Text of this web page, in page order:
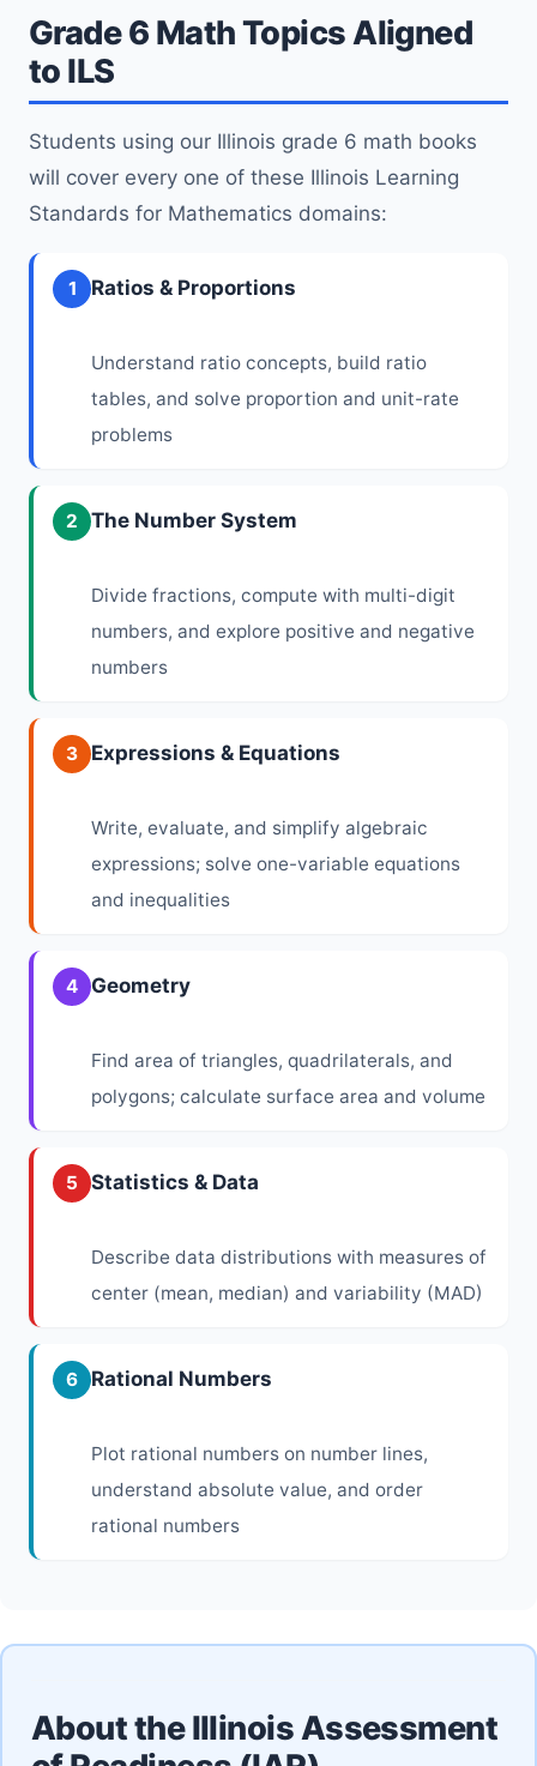
Grade 6 Math Topics Aligned
to ILS
Students using our Illinois grade 6 math books
will cover every one of these Illinois Learning
Standards for Mathematics domains:
1 Ratios & Proportions
Understand ratio concepts, build ratio
tables, and solve proportion and unit-rate
problems
2 The Number System
Divide fractions, compute with multi-digit
numbers, and explore positive and negative
numbers
3 Expressions & Equations
Write, evaluate, and simplify algebraic
expressions; solve one-variable equations
and inequalities
4 Geometry
Find area of triangles, quadrilaterals, and
polygons; calculate surface area and volume
5 Statistics & Data
Describe data distributions with measures of
center (mean, median) and variability (MAD)
6 Rational Numbers
Plot rational numbers on number lines,
understand absolute value, and order
rational numbers
About the Illinois Assessment